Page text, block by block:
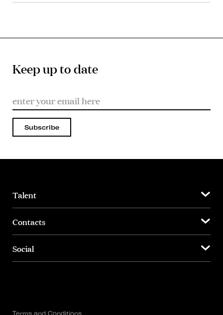
Keep up to date
Subscribe
Talent
Contacts
Social
Terms and Conditions